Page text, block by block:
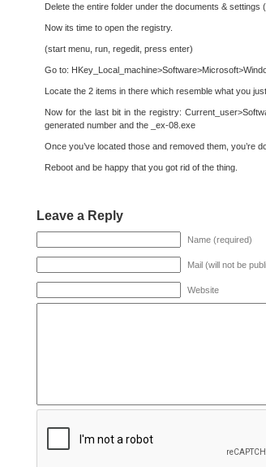
Delete the entire folder under the documents &
Now its time to open the registry.
(start menu, run, regedit, press enter)
Go to:
Locate the 2 items in there which resemble what you
Now for the last bit in the registry:
generated number and the _ex-08.exe
Once you’ve located those and removed them, you’re
Reboot and be happy that you got rid of the thing.
Leave a Reply
Name (required)
Mail (will not be
Website